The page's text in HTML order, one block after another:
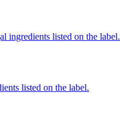
ingredients listed on the label.
listed on the label.